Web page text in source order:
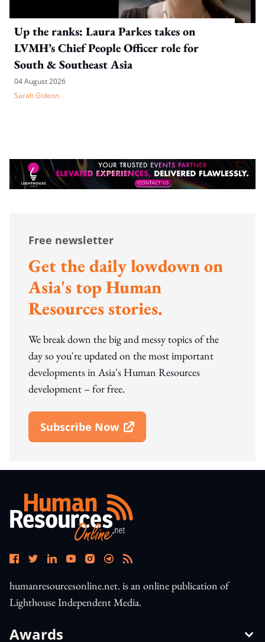
Up the ranks: Laura Parkes takes on
LVMH’s Chief People Officer role for
South & Southeast Asia
04 August 2026
Sarah Gideon
Free newsletter
Get the daily lowdown on
Asia's top Human
Resources stories.
We break down the big and messy topics of the
day so you're updated on the most important
developments in Asia's Human Resources
development – for free.
Subscribe Now
Open In New Window
humanresourcesonline.net. is an online publication of
Lighthouse Independent Media.
Awards